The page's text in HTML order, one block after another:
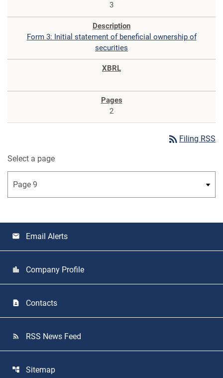
3
Form 3: Initial statement of beneficial ownership of
securities
2
rss_feed Filing RSS
Select a page
email Email Alerts
location_city Company Profile
contact_page Contacts
rss_feed RSS News Feed
account_tree Sitemap